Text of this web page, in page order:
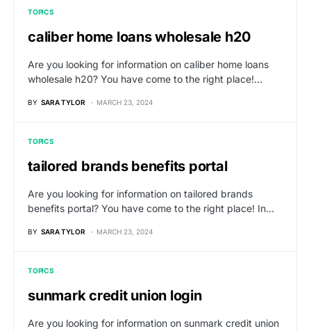
TOPICS
caliber home loans wholesale h20
Are you looking for information on caliber home loans
wholesale h20? You have come to the right place!…
BY SARA TYLOR MARCH 23, 2024
TOPICS
tailored brands benefits portal
Are you looking for information on tailored brands
benefits portal? You have come to the right place! In…
BY SARA TYLOR MARCH 23, 2024
TOPICS
sunmark credit union login
Are you looking for information on sunmark credit union